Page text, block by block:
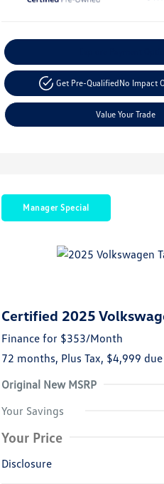
Get Pre-QualifiedNo Impact
Value Your Trade
Manager Special
Certified 2025
Finance for $353/Month
72 months, Plus Tax, $4,999
Original New MSRP
Your Savings
Your Price
Disclosure